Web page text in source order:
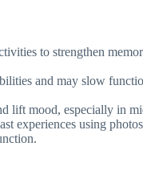
to strengthen
and may slow
lift mood, especially in
experiences using